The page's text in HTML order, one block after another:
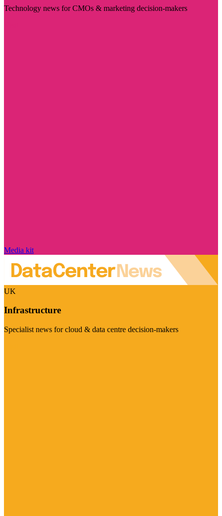
Technology news for CMOs & marketing decision-makers
Media kit
UK
Infrastructure
Specialist news for cloud & data centre decision-makers